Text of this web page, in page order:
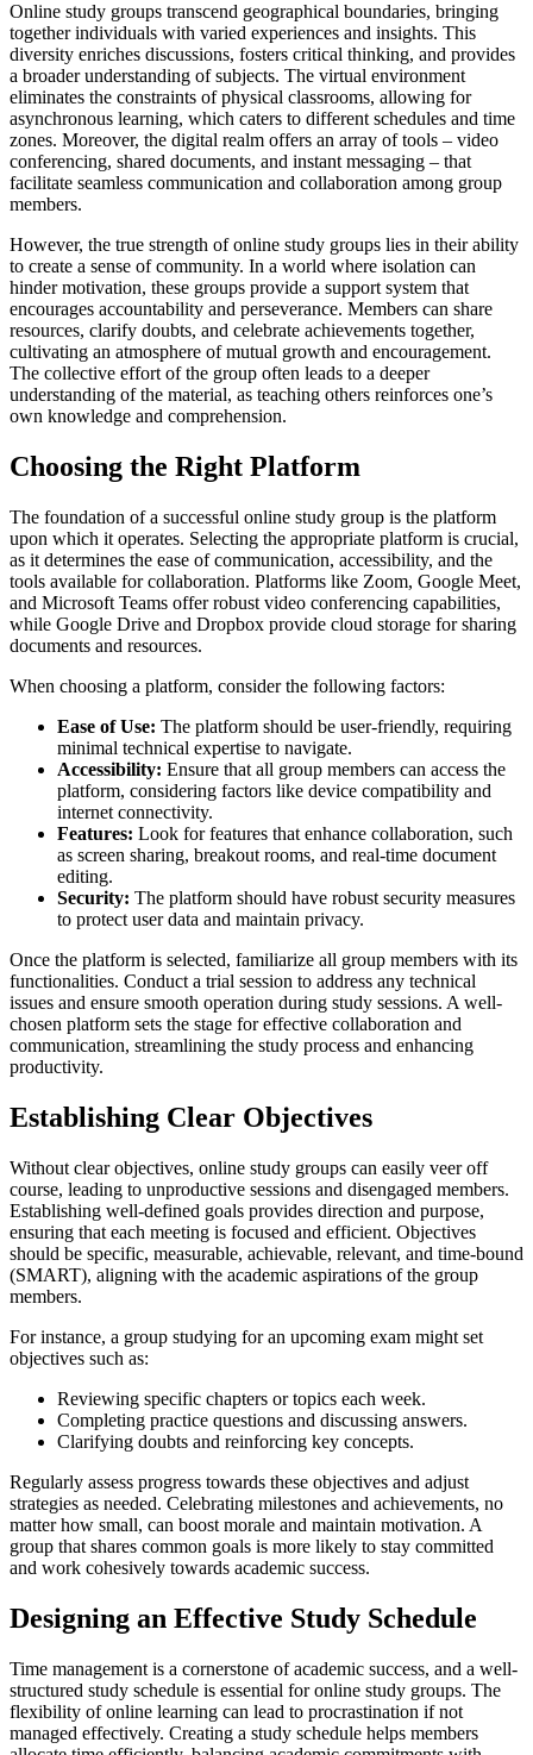
Online study groups transcend geographical boundaries, bringing
together individuals with varied experiences and insights. This
diversity enriches discussions, fosters critical thinking, and provides
a broader understanding of subjects. The virtual environment
eliminates the constraints of physical classrooms, allowing for
asynchronous learning, which caters to different schedules and time
zones. Moreover, the digital realm offers an array of tools – video
conferencing, shared documents, and instant messaging – that
facilitate seamless communication and collaboration among group
members.
However, the true strength of online study groups lies in their ability
to create a sense of community. In a world where isolation can
hinder motivation, these groups provide a support system that
encourages accountability and perseverance. Members can share
resources, clarify doubts, and celebrate achievements together,
cultivating an atmosphere of mutual growth and encouragement.
The collective effort of the group often leads to a deeper
understanding of the material, as teaching others reinforces one’s
own knowledge and comprehension.
Choosing the Right Platform
The foundation of a successful online study group is the platform
upon which it operates. Selecting the appropriate platform is crucial,
as it determines the ease of communication, accessibility, and the
tools available for collaboration. Platforms like Zoom, Google Meet,
and Microsoft Teams offer robust video conferencing capabilities,
while Google Drive and Dropbox provide cloud storage for sharing
documents and resources.
When choosing a platform, consider the following factors:
Ease of Use: The platform should be user-friendly, requiring
minimal technical expertise to navigate.
Accessibility: Ensure that all group members can access the
platform, considering factors like device compatibility and
internet connectivity.
Features: Look for features that enhance collaboration, such
as screen sharing, breakout rooms, and real-time document
editing.
Security: The platform should have robust security measures
to protect user data and maintain privacy.
Once the platform is selected, familiarize all group members with its
functionalities. Conduct a trial session to address any technical
issues and ensure smooth operation during study sessions. A well-
chosen platform sets the stage for effective collaboration and
communication, streamlining the study process and enhancing
productivity.
Establishing Clear Objectives
Without clear objectives, online study groups can easily veer off
course, leading to unproductive sessions and disengaged members.
Establishing well-defined goals provides direction and purpose,
ensuring that each meeting is focused and efficient. Objectives
should be specific, measurable, achievable, relevant, and time-bound
(SMART), aligning with the academic aspirations of the group
members.
For instance, a group studying for an upcoming exam might set
objectives such as:
Reviewing specific chapters or topics each week.
Completing practice questions and discussing answers.
Clarifying doubts and reinforcing key concepts.
Regularly assess progress towards these objectives and adjust
strategies as needed. Celebrating milestones and achievements, no
matter how small, can boost morale and maintain motivation. A
group that shares common goals is more likely to stay committed
and work cohesively towards academic success.
Designing an Effective Study Schedule
Time management is a cornerstone of academic success, and a well-
structured study schedule is essential for online study groups. The
flexibility of online learning can lead to procrastination if not
managed effectively. Creating a study schedule helps members